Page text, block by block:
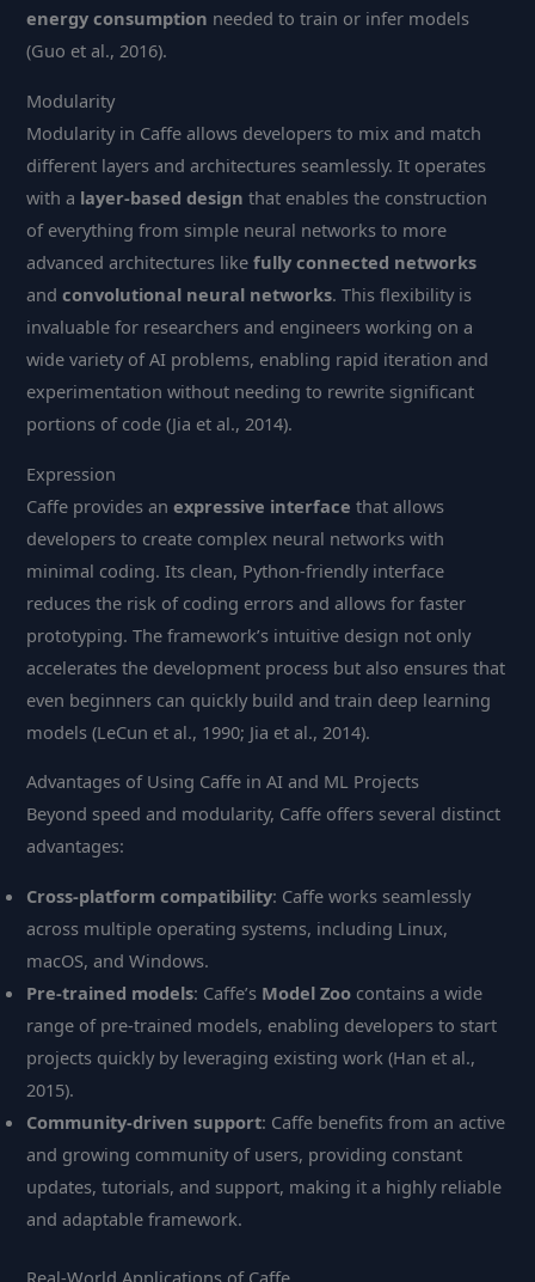
energy consumption needed to train or infer models
(Guo et al., 2016).
Modularity
Modularity in Caffe allows developers to mix and match
different layers and architectures seamlessly. It operates
with a layer-based design that enables the construction
of everything from simple neural networks to more
advanced architectures likefully connected networks
andconvolutional neural networks. This flexibility is
invaluable for researchers and engineers working on a
wide variety of AI problems, enabling rapid iteration and
experimentation without needing to rewrite significant
portions of code (Jia et al., 2014).
Expression
Caffe provides anexpressive interface that allows
developers to create complex neural networks with
minimal coding. Its clean, Python-friendly interface
reduces the risk of coding errors and allows for faster
prototyping. The framework’s intuitive design not only
accelerates the development process but also ensures that
even beginners can quickly build and train deep learning
models (LeCun et al., 1990; Jia et al., 2014).
Advantages of Using Caffe in AI and ML Projects
Beyond speed and modularity, Caffe offers several distinct
advantages:
Cross-platform compatibility: Caffe works seamlessly
across multiple operating systems, including Linux,
macOS, and Windows.
Pre-trained models: Caffe’s Model Zoo contains a wide
range of pre-trained models, enabling developers to start
projects quickly by leveraging existing work (Han et al.,
2015).
Community-driven support: Caffe benefits from an active
and growing community of users, providing constant
updates, tutorials, and support, making it a highly reliable
and adaptable framework.
Real-World Applications of Caffe